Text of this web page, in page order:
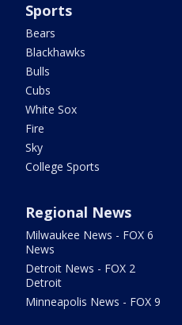
Sports
Bears
Blackhawks
Bulls
Cubs
White Sox
Fire
Sky
College Sports
Regional News
Milwaukee News - FOX 6
News
Detroit News - FOX 2
Detroit
Minneapolis News - FOX 9